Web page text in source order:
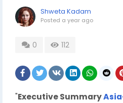
Shweta Kadam
Posted a year ago
0 112
"Executive Summary